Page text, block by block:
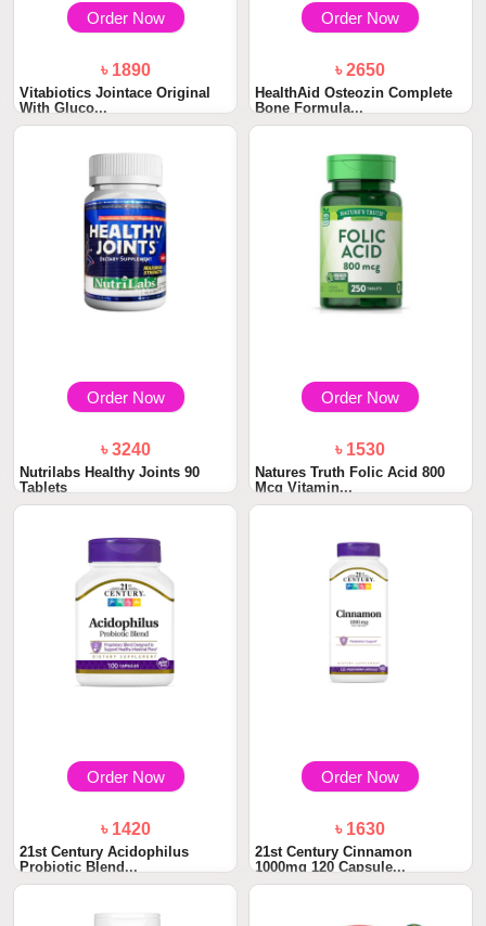
Order Now
৳ 1890
Vitabiotics Jointace Original
With Gluco...
Order Now
৳ 2650
HealthAid Osteozin Complete
Bone Formula...
Order Now
৳ 3240
Nutrilabs Healthy Joints 90
Tablets
Order Now
৳ 1530
Natures Truth Folic Acid 800
Mcg Vitamin...
Order Now
৳ 1420
21st Century Acidophilus
Probiotic Blend...
Order Now
৳ 1630
21st Century Cinnamon
1000mg 120 Capsule...